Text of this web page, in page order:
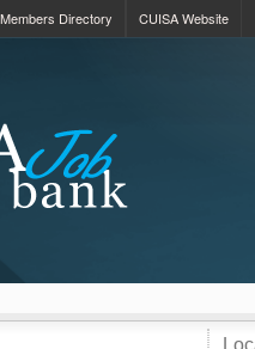
Directory CUISA Website